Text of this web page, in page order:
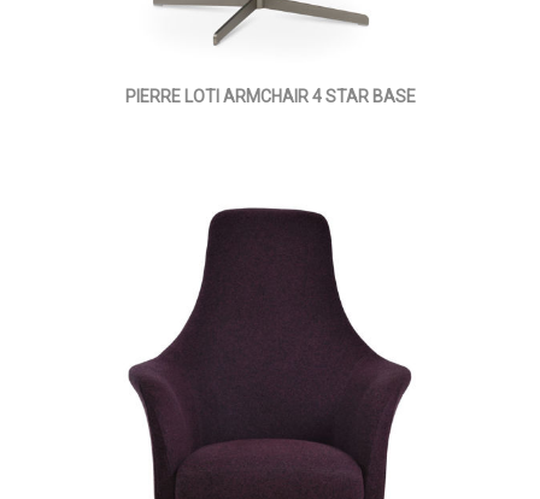
PIERRE LOTI ARMCHAIR 4 STAR BASE